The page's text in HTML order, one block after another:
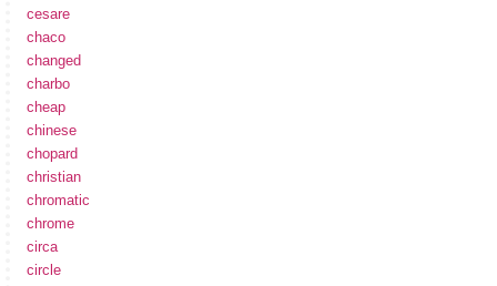
cesare
chaco
changed
charbo
cheap
chinese
chopard
christian
chromatic
chrome
circa
circle